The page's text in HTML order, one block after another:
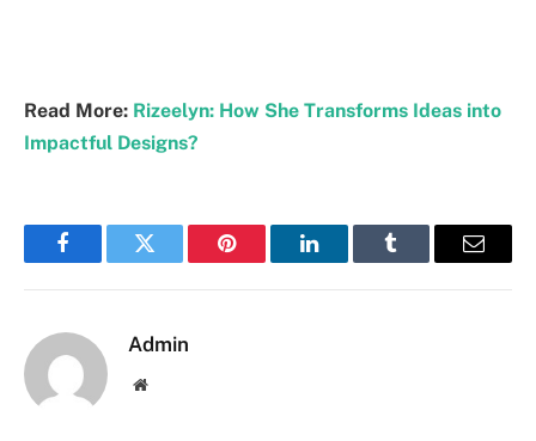
Read More: Rizeelyn: How She Transforms Ideas into
Impactful Designs?
FacebookTwitter Pinterest LinkedInTumblr Email
Admin
Website